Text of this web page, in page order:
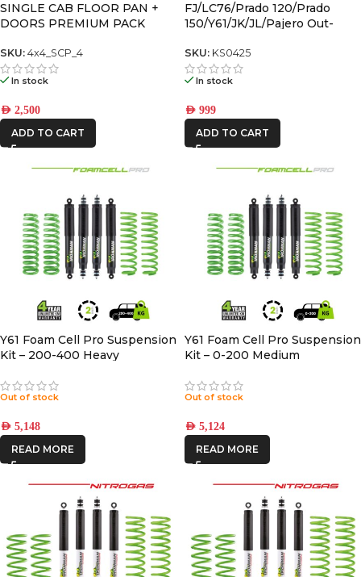
SINGLE CAB FLOOR PAN +
DOORS PREMIUM PACK
SKU: 4x4_SCP_4
In stock
AED 2,500
ADD TO CART
FJ/LC76/Prado 120/Prado
150/Y61/JK/JL/Pajero Out-
Spare Tyre Mount
SKU: KS0425
In stock
AED 999
ADD TO CART
Y61 Foam Cell Pro Suspension
Kit – 200-400 Heavy
Out of stock
AED 5,148
READ MORE
Y61 Foam Cell Pro Suspension
Kit – 0-200 Medium
Out of stock
AED 5,124
READ MORE